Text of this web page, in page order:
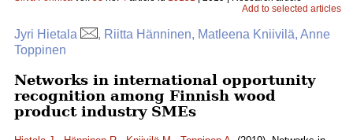
Add to selected articles
Jyri Hietala
, Riitta Hänninen, Matleena Kniivilä, Anne
Toppinen
Networks in international opportunity
recognition among Finnish wood
product industry SMEs